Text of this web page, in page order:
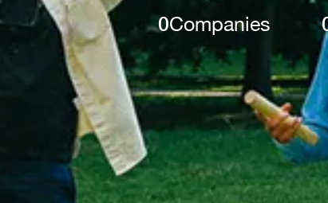
0Companies